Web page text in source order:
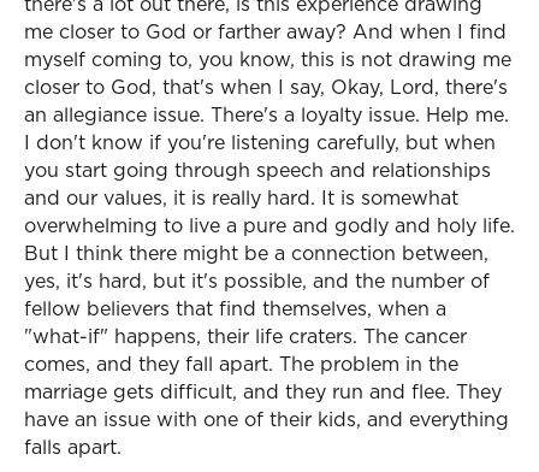
me closer to God or farther away? And when I find
myself coming to, you know, this is not drawing me
closer to God, that's when I say, Okay, Lord, there's
an allegiance issue. There's a loyalty issue. Help me.
I don't know if you're listening carefully, but when
you start going through speech and relationships
and our values, it is really hard. It is somewhat
overwhelming to live a pure and godly and holy life.
But I think there might be a connection between,
yes, it's hard, but it's possible, and the number of
fellow believers that find themselves, when a
"what-if" happens, their life craters. The cancer
comes, and they fall apart. The problem in the
marriage gets difficult, and they run and flee. They
have an issue with one of their kids, and everything
falls apart.